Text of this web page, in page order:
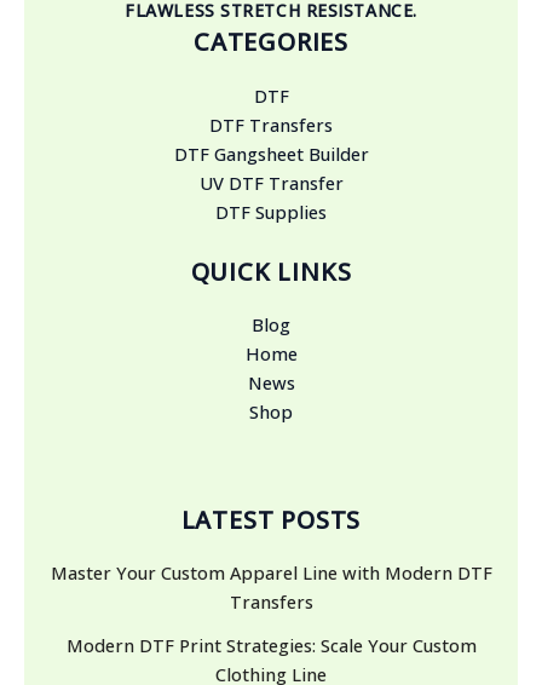
FLAWLESS STRETCH RESISTANCE.
CATEGORIES
DTF
DTF Transfers
DTF Gangsheet Builder
UV DTF Transfer
DTF Supplies
QUICK LINKS
Blog
Home
News
Shop
LATEST POSTS
Master Your Custom Apparel Line with Modern DTF
Transfers
Modern DTF Print Strategies: Scale Your Custom
Clothing Line